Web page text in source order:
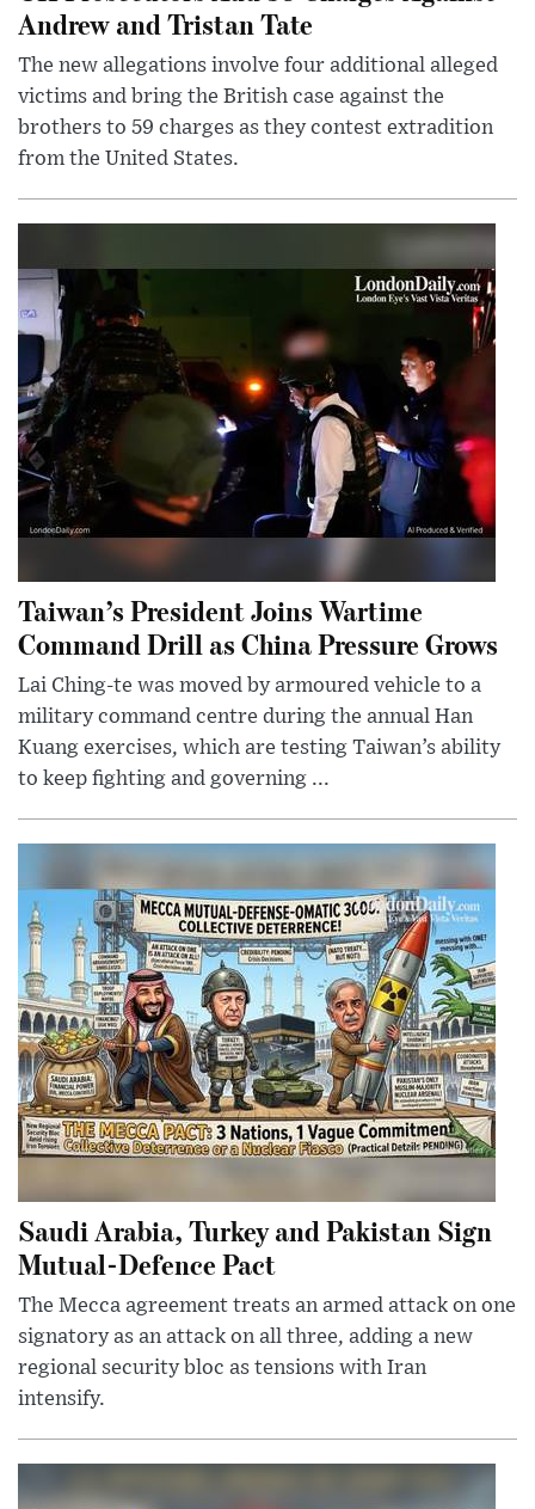
Andrew and Tristan Tate
The new allegations involve four additional alleged
victims and bring the British case against the
brothers to 59 charges as they contest extradition
from the United States.
Taiwan’s President Joins Wartime
Command Drill as China Pressure Grows
Lai Ching-te was moved by armoured vehicle to a
military command centre during the annual Han
Kuang exercises, which are testing Taiwan’s ability
to keep fighting and governing ...
Saudi Arabia, Turkey and Pakistan Sign
Mutual-Defence Pact
The Mecca agreement treats an armed attack on one
signatory as an attack on all three, adding a new
regional security bloc as tensions with Iran
intensify.